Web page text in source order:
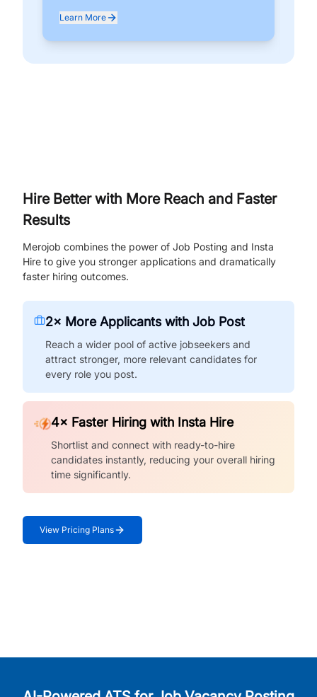
Learn More
Hire Better with More Reach and Faster
Results
Merojob combines the power of Job Posting and Insta
Hire to give you stronger applications and dramatically
faster hiring outcomes.
2× More Applicants with Job Post
Reach a wider pool of active jobseekers and
attract stronger, more relevant candidates for
every role you post.
4× Faster Hiring with Insta Hire
Shortlist and connect with ready-to-hire
candidates instantly, reducing your overall hiring
time significantly.
View Pricing Plans